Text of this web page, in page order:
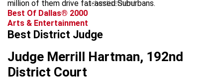
million of them drive fat-assed Suburbans.
advertisement
Best Of Dallas® 2000
Arts & Entertainment
Best District Judge
Judge Merrill Hartman, 192nd
District Court